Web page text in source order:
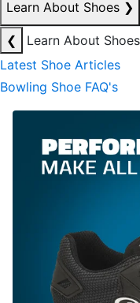
Learn About Shoes ❯
❮
Learn About Shoes
Latest Shoe Articles
Bowling Shoe FAQ's